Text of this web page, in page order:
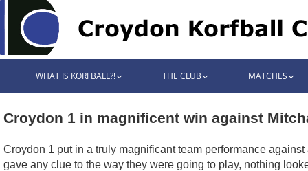
WHAT IS KORFBALL?! THE CLUB MATCHES
Croydon 1 in magnificent win against
Croydon 1 put in a truly magnificant team performance
gave any clue to the way they were going to play, nothing